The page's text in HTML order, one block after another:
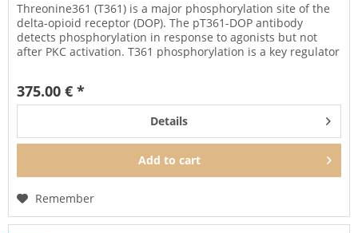
Threonine361 (T361) is a major phosphorylation site of the
delta-opioid receptor (DOP). The pT361-DOP antibody
detects phosphorylation in response to agonists but not
after PKC activation. T361 phosphorylation is a key regulator
375.00 € *
Details
Add to cart
Remember